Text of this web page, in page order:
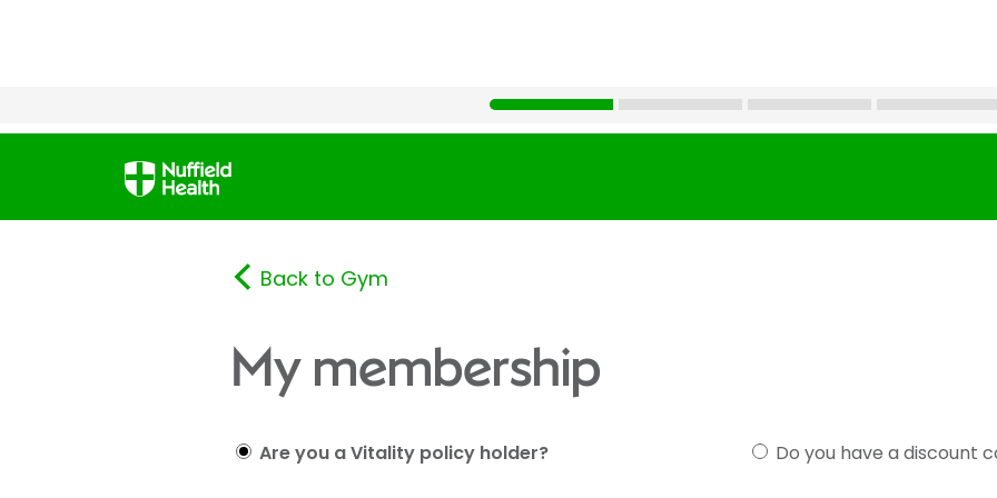
Back to Gym
My membership
Are you a Vitality policy holder? Do you have a discount